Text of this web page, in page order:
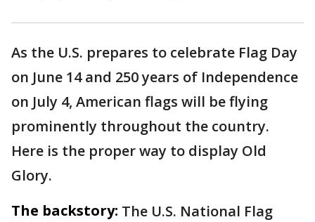
As the U.S. prepares to celebrate Flag Day
on June 14 and 250 years of Independence
on July 4, American flags will be flying
prominently throughout the country.
Here is the proper way to display Old
Glory.
The backstory: The U.S. National Flag